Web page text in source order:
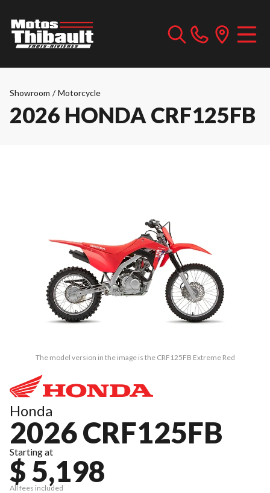
Showroom / Motorcycle
2026 HONDA CRF125FB
The model version in the image is the CRF125FB Extreme Red
Honda
2026 CRF125FB
Starting at
$ 5,198
All fees included